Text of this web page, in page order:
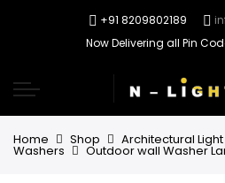
+91 8209802189
Now Delivering all Pin
Home Shop Architectural Light
Washers Outdoor wall Washer